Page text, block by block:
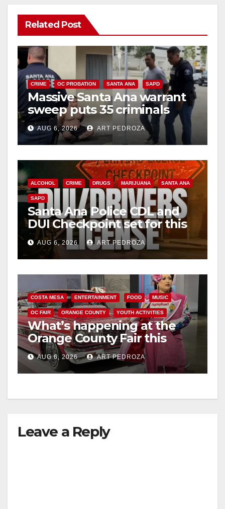
Related Post
CRIME OC PROBATION SANTA ANA SAPD
Massive Santa Ana warrant
sweep puts 35 criminals
behind bars amid recidivism
surge
AUG 6, 2026 ART PEDROZA
ALCOHOL CRIME DRUGS MARIJUANA SANTA ANA
SAPD
Santa Ana Police CDL and
DUI Checkpoint set for this
Friday night, August 7
AUG 6, 2026 ART PEDROZA
COSTA MESA ENTERTAINMENT FOOD MUSIC
OC FAIR ORANGE COUNTY YOUTH ACTIVITIES
What’s happening at the
Orange County Fair this
week
AUG 6, 2026 ART PEDROZA
Leave a Reply